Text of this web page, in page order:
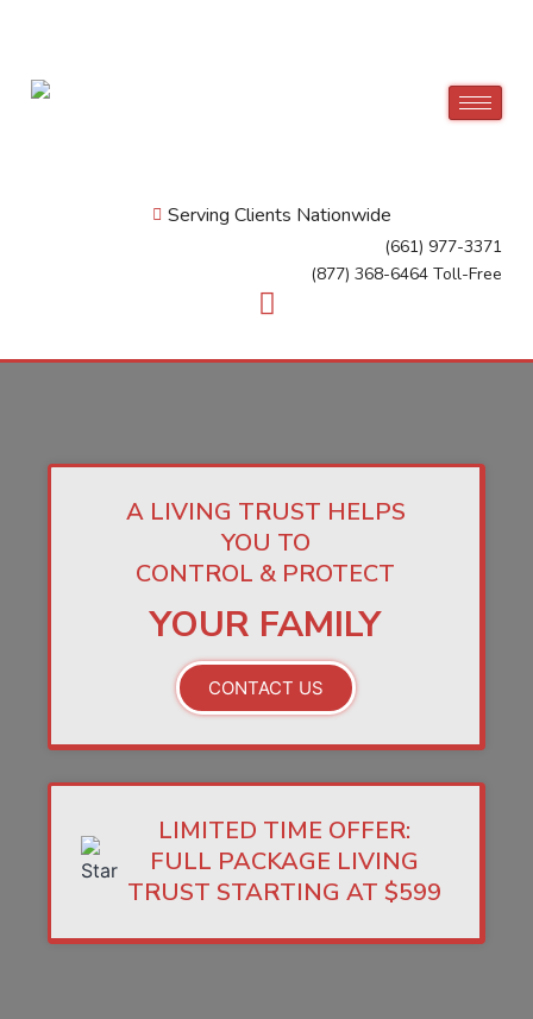
Serving Clients Nationwide
(661) 977-3371
(877) 368-6464 Toll-Free
A LIVING TRUST HELPS
YOU TO
CONTROL & PROTECT
YOUR FAMILY
CONTACT US
LIMITED TIME OFFER:
FULL PACKAGE LIVING
TRUST STARTING AT $599